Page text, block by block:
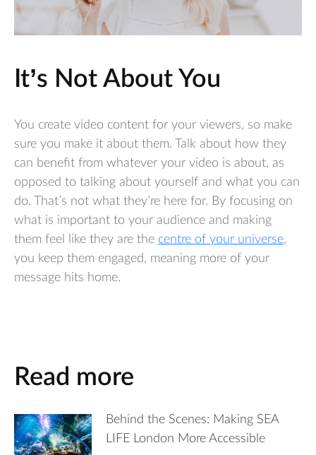
It’s Not About You
You create video content for your viewers, so make
sure you make it about them. Talk about how they
can benefit from whatever your video is about, as
opposed to talking about yourself and what you can
do. That’s not what they’re here for. By focusing on
what is important to your audience and making
them feel like they are the centre of your universe,
you keep them engaged, meaning more of your
message hits home.
Read more
Behind the Scenes: Making SEA
LIFE London More Accessible